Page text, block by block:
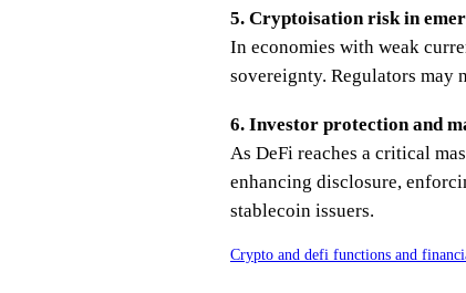
5. Cryptoisation risk in
In economies with weak
sovereignty. Regulators may
6. Investor protection and
As DeFi reaches a critical
enhancing disclosure,
stablecoin issuers.
Crypto and defi functions and